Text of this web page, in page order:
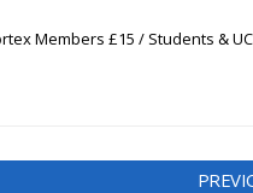
Members £15 / Students &